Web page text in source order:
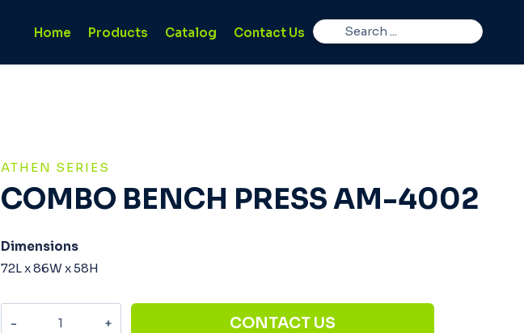
Home Products Catalog Contact Us
ATHEN SERIES
COMBO BENCH PRESS AM-4002
Dimensions
72L x 86W x 58H
CONTACT US